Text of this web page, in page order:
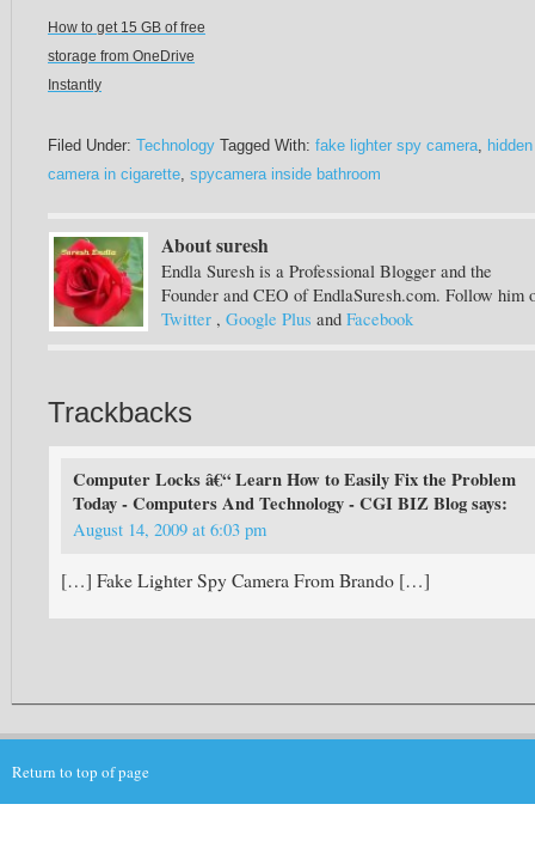
How to get 15 GB of free
storage from OneDrive
Instantly
Filed Under: Technology Tagged With: fake lighter spy camera, hidden
camera in cigarette, spycamera inside bathroom
About suresh
Endla Suresh is a Professional Blogger and the
Founder and CEO of EndlaSuresh.com. Follow him
Twitter , Google Plus and Facebook
Trackbacks
Computer Locks â€“ Learn How to Easily Fix the Problem
Today - Computers And Technology - CGI BIZ Blogsays:
August 14, 2009 at 6:03 pm
[…] Fake Lighter Spy Camera From Brando […]
Return to top of page